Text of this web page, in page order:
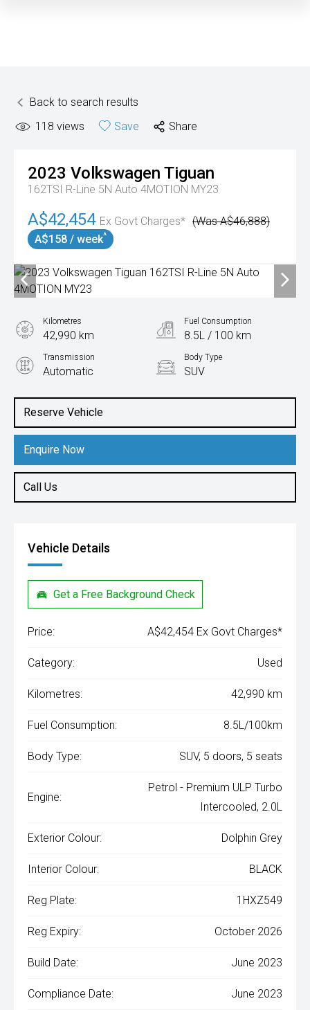
Back to search results
118 views Save Share
2023 Volkswagen Tiguan
162TSI R-Line 5N Auto 4MOTION MY23
A$42,454 Ex Govt Charges* (Was A$46,888)
A$158 / week^
Reserve Vehicle
Enquire Now
Call Us
Kilometres
42,990 km
Fuel Consumption
8.5L / 100 km
Transmission
Automatic
Body Type
SUV
2.0L Petrol
Vehicle Details
Get a Free Background Check
Price: A$42,454 Ex Govt Charges*
Category: Used
Kilometres: 42,990 km
Fuel Consumption: 8.5L/100km
Body Type: SUV, 5 doors, 5 seats
Engine:
Petrol - Premium ULP Turbo
Intercooled, 2.0L
Exterior Colour: Dolphin Grey
Interior Colour: BLACK
Reg Plate: 1HXZ549
Reg Expiry: October 2026
Build Date: June 2023
Compliance Date: June 2023